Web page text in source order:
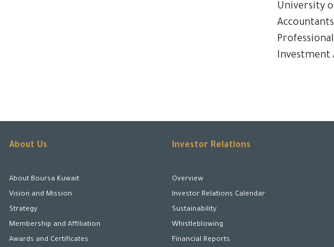
University
Investment
About Us
About Boursa Kuwait
Vision and Mission
Strategy
Membership and Affiliation
Awards and Certificates
Investor Relations
Overview
Investor Relations Calendar
Sustainability
Whistleblowing
Financial Reports